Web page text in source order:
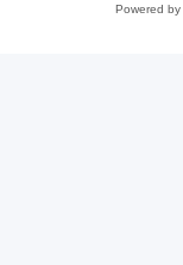
Powered by